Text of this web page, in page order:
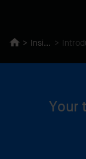
Insights
Your